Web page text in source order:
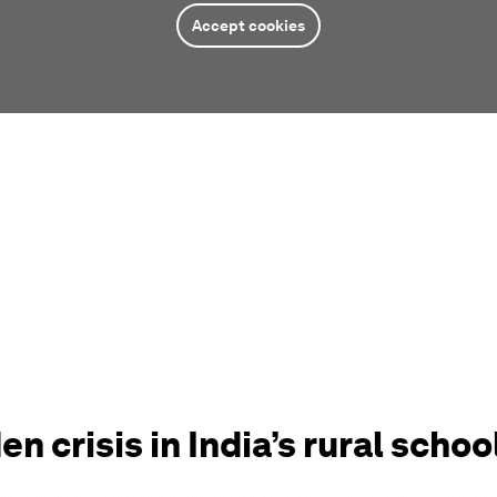
Accept cookies
crisis in India’s rural